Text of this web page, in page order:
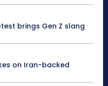
brings Gen Z slang
on Iran-backed